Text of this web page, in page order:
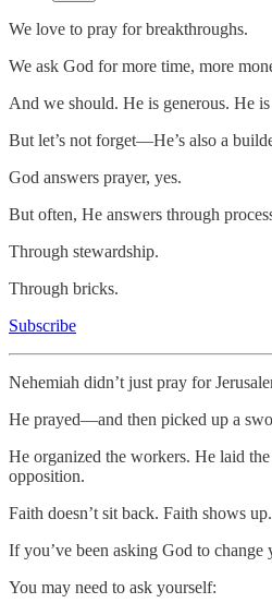
We love to pray for breakthroughs.
We ask God for more time, more
And we should. He is generous. He is
But let’s not forget—He’s also a
God answers prayer, yes.
But often, He answers through
Through stewardship.
Through bricks.
Subscribe
Nehemiah didn’t just pray for
He prayed—and then picked up a
He organized the workers. He laid
opposition.
Faith doesn’t sit back. Faith shows up.
If you’ve been asking God to
You may need to ask yourself: